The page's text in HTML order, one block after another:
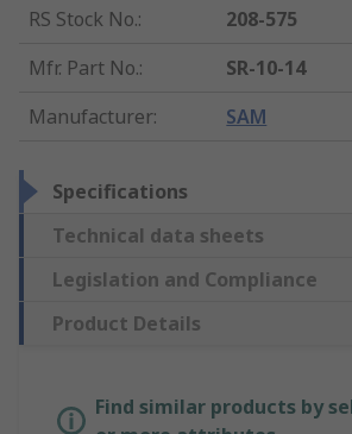
RS Stock No.:
208-575
Mfr. Part No.:
SR-10-14
Manufacturer: SAM
Specifications
Technical data sheets
Legislation and Compliance
Product Details
Find similar products by